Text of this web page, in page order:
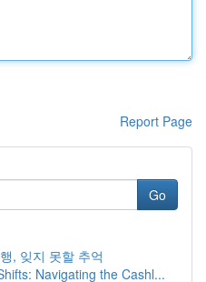
Report Page
Go
, 잊지 못할 추억
Navigating the Cashl...